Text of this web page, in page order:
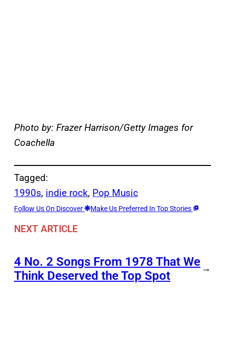
Photo by: Frazer Harrison/Getty Images for
Coachella
Tagged:
1990s, indie rock, Pop Music
Follow Us On Discover Make Us Preferred In Top Stories
NEXT ARTICLE
4 No. 2 Songs From 1978 That We
Think Deserved the Top Spot
→